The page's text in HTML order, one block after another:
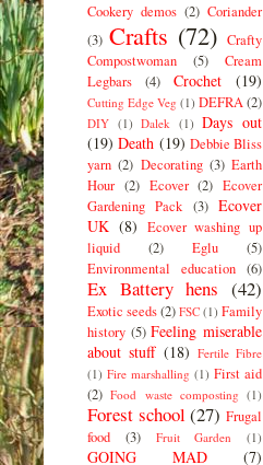
Cookery demos (2) Coriander
(3) Crafts (72) Crafty
Compostwoman
(5)
Cream
Legbars
(4) Crochet (19)
Cutting Edge Veg (1) DEFRA(2)
DIY (1) Dalek (1) Days out
(19) Death (19) Debbie Bliss
yarn (2) Decorating (3) Earth
Hour (2) Ecover (2) Ecover
Gardening Pack (3) Ecover
UK (8) Ecover washing up
liquid
(2) Eglu
(5)
Environmental education (6)
Ex Battery hens (42)
Exotic seeds(2) FSC (1) Family
history (5) Feeling miserable
about stuff (18) Fertile Fibre
(1) Fire marshalling (1) First aid
(2) Food waste composting (1)
Forest school (27) Frugal
food
(3) Fruit Garden (1)
GOING MAD (7)